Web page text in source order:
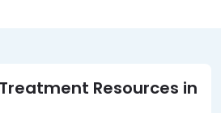
Resources in